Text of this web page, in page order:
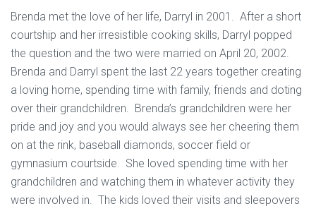
Brenda met the love of her life, Darryl in 2001. After a short
courtship and her irresistible cooking skills, Darryl popped
the question and the two were married on April 20, 2002.
Brenda and Darryl spent the last 22 years together creating
a loving home, spending time with family, friends and doting
over their grandchildren. Brenda’s grandchildren were her
pride and joy and you would always see her cheering them
on at the rink, baseball diamonds, soccer field or
gymnasium courtside. She loved spending time with her
grandchildren and watching them in whatever activity they
were involved in. The kids loved their visits and sleepovers